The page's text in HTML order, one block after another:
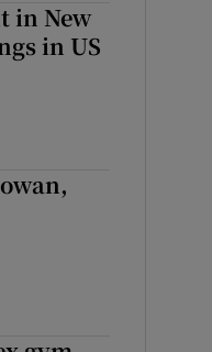
in New
in US